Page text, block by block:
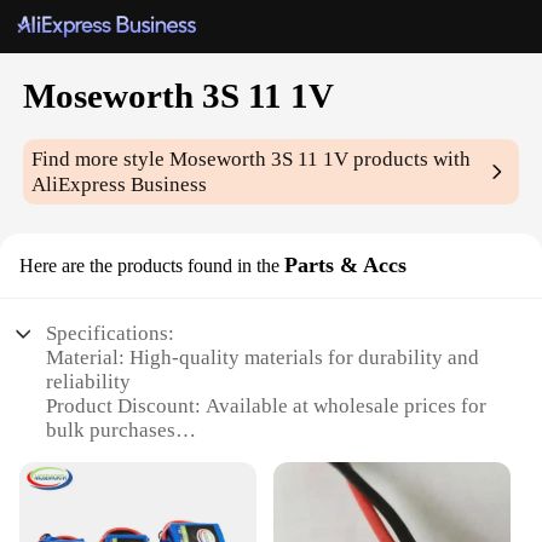
Moseworth 3S 11 1V
Find more styleMoseworth 3S 11 1V products with
AliExpress Business
Here are the products found in the Parts & Accs
Specifications:
Material: High-quality materials for durability and
reliability
Product Discount: Available at wholesale prices for
bulk purchases
Accs, a specialized category for RC enthusiasts
Design and Style: Engineered for performance and
precision